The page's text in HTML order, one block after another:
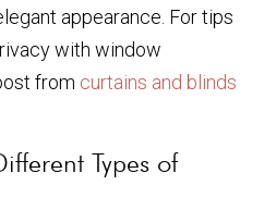
appearance. For tips
with window
from curtains and blinds
Types of